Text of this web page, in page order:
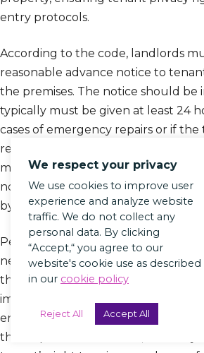
entry protocols.
According to the code, landlords
reasonable advance notice to
the premises. The notice should be
typically must be given at least 24
cases of emergency repairs or if the
requested repairs or maintenance,
may be shortened. Landlords can
normal business hours unless
by the tenant.
Permissible reasons for landlord
necessary repairs, conducting
the property to potential buyers or
important to note that landlords
entering the rental unit for any
those specified in the law, and they
We respect your privacy
We use cookies to improve user
experience and analyze website
traffic. We do not collect any
personal data. By clicking
“Accept,“ you agree to our
website's cookie use as described
in our cookie policy
Reject All Accept All